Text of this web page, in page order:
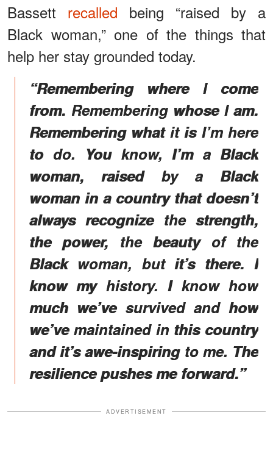
Bassett recalled being “raised by a
Black woman,” one of the things that
help her stay grounded today.
“Remembering where I come
from. Remembering whose I am.
Remembering what it is I’m here
to do. You know, I’m a Black
woman, raised by a Black
woman in a country that doesn’t
always recognize the strength,
the power, the beauty of the
Black woman, but it’s there. I
know my history. I know how
much we’ve survived and how
we’ve maintained in this country
and it’s awe-inspiring to me. The
resilience pushes me forward.”
ADVERTISEMENT